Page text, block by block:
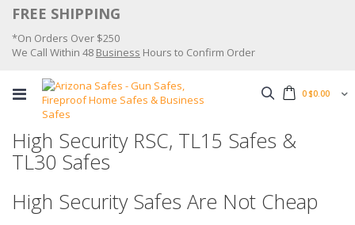
Skip
Content
FREE SHIPPING
*On Orders Over $250
We Call Within 48 Business Hours to Confirm Order
0$0.00
Search
High Security RSC, TL15 Safes &
TL30 Safes
High Security Safes Are Not Cheap